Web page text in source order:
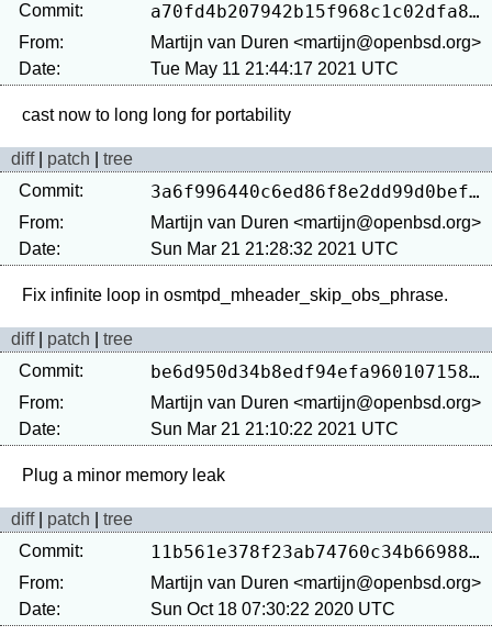
Commit:
a70fd4b207942b15f968c1c02dfa879e44d5181c
From:
Martijn van Duren <martijn@openbsd.org>
Date:
Tue May 11 21:44:17 2021 UTC
diff| patch
tree
Commit:
3a6f996440c6ed86f8e2dd99d0bef19c462b27e0
From:
Martijn van Duren <martijn@openbsd.org>
Date:
Sun Mar 21 21:28:32 2021 UTC
diff| patch
tree
Commit:
be6d950d34b8edf94efa960107158cf86be457c5
From:
Martijn van Duren <martijn@openbsd.org>
Date:
Sun Mar 21 21:10:22 2021 UTC
diff| patch
tree
Commit:
11b561e378f23ab74760c34b66988280d51ae8c8
From:
Martijn van Duren <martijn@openbsd.org>
Date:
Sun Oct 18 07:30:22 2020 UTC